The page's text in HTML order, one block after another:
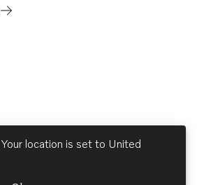
location is set to United